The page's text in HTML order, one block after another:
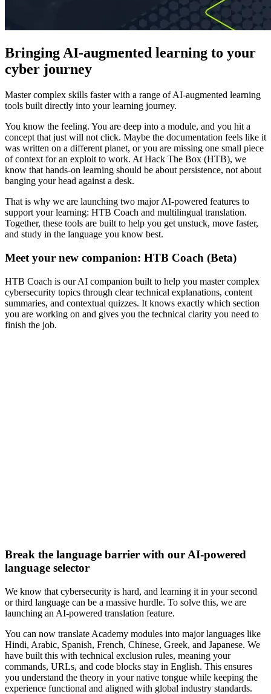
Bringing AI-augmented learning to your
cyber journey
Master complex skills faster with a range of AI-augmented learning
tools built directly into your learning journey.
You know the feeling. You are deep into a module, and you hit a
concept that just will not click. Maybe the documentation feels like it
was written on a different planet, or you are missing one small piece
of context for an exploit to work. At Hack The Box (HTB), we
know that hands-on learning should be about persistence, not about
banging your head against a desk.
That is why we are launching two major AI-powered features to
support your learning: HTB Coach and multilingual translation.
Together, these tools are built to help you get unstuck, move faster,
and study in the language you know best.
Meet your new companion: HTB Coach (Beta)
HTB Coach is our AI companion built to help you master complex
cybersecurity topics through clear technical explanations, content
summaries, and contextual quizzes. It knows exactly which section
you are working on and gives you the technical clarity you need to
finish the job.
Break the language barrier with our AI-powered
language selector
We know that cybersecurity is hard, and learning it in your second
or third language can be a massive hurdle. To solve this, we are
launching an AI-powered translation feature.
You can now translate Academy modules into major languages like
Hindi, Arabic, Spanish, French, Chinese, Greek, and Japanese. We
have built this with technical exclusion rules, meaning your
commands, URLs, and code blocks stay in English. This ensures
you understand the theory in your native tongue while keeping the
experience functional and aligned with global industry standards.